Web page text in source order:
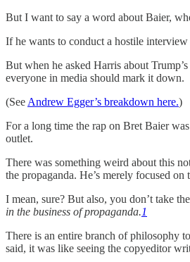
But I want to say a word about Baier,
If he wants to conduct a hostile
But when he asked Harris about
everyone in media should mark it down.
(See Andrew Egger’s breakdown here.)
For a long time the rap on Bret Baier
outlet.
There was something weird about this
the propaganda. He’s merely focused
I mean, sure? But also, you don’t take
in the business of propaganda.1
There is an entire branch of philosophy
said, it was like seeing the copyeditor